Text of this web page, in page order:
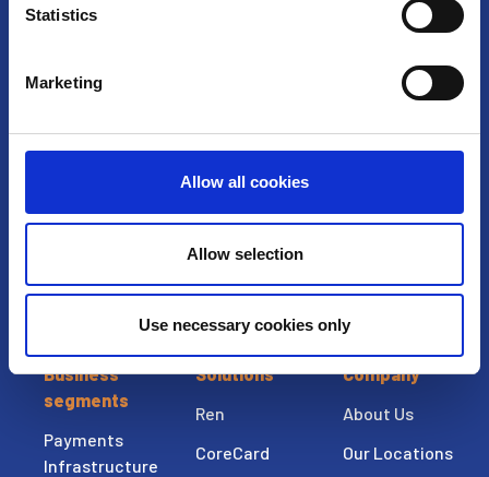
Statistics
Marketing
Allow all cookies
Allow selection
Use necessary cookies only
See All Jobs
Headquarters
11400 Tomahawk Creek Parkway
Suite 300
Leawood, Kansas
66211
T: +1-913-327-4200
Business
segments
Payments
Infrastructure
Solutions
Ren
CoreCard
Company
About Us
Our Locations